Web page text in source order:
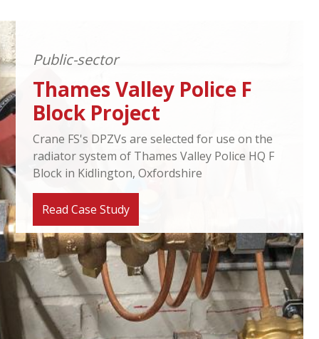
Public-sector
Thames Valley Police F
Block Project
Crane FS's DPZVs are selected for use on the
radiator system of Thames Valley Police HQ F
Block in Kidlington, Oxfordshire
Read Case Study